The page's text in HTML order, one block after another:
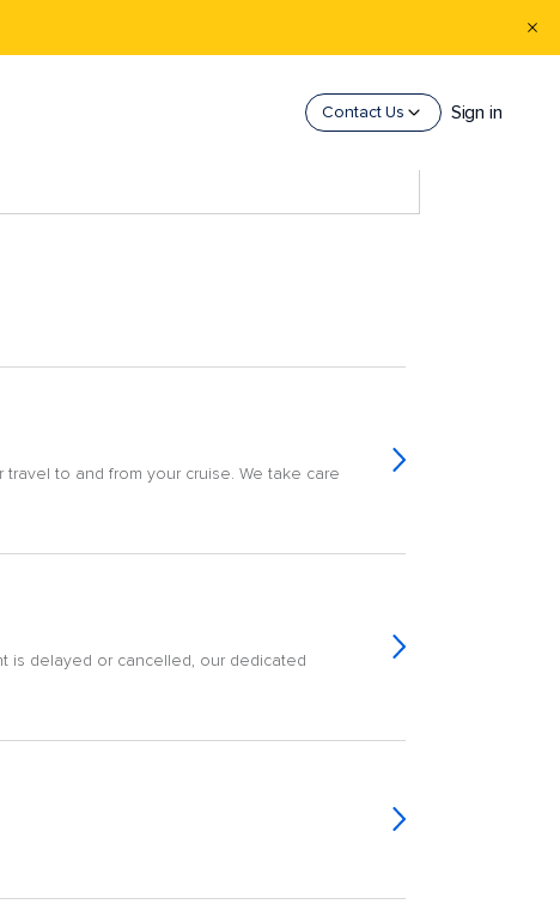
Contact Us Sign in
to and from your cruise. We take care
is delayed or cancelled, our dedicated